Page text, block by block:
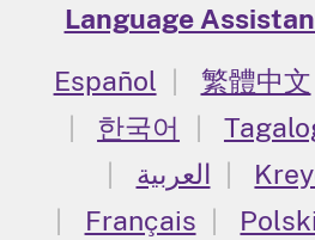
Language
Español
繁體中文
한국어
العربية
Français
Polski